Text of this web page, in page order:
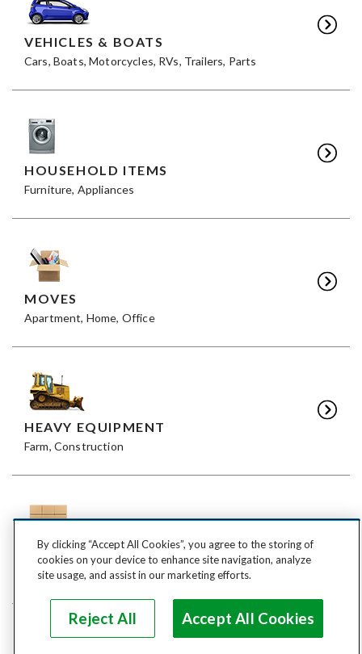
VEHICLES & BOATS
Cars, Boats, Motorcycles, RVs, Trailers, Parts
HOUSEHOLD ITEMS
Furniture, Appliances
MOVES
Apartment, Home, Office
HEAVY EQUIPMENT
Farm, Construction
FREIGHT
LTL, FTL
By clicking “Accept All Cookies”, you agree to the storing of
cookies on your device to enhance site navigation, analyze
site usage, and assist in our marketing efforts.
Reject All Accept All Cookies